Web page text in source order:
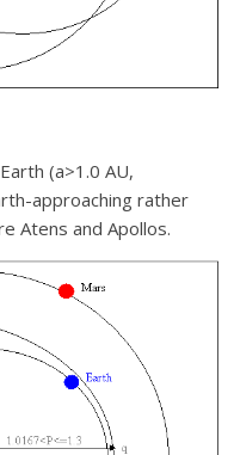
(a>1.0 AU,
approaching rather
Atens and Apollos.